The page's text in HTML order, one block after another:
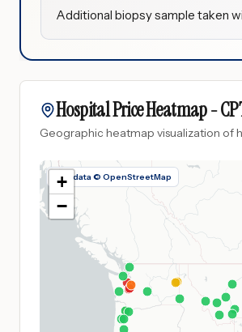
Additional biopsy sample taken
Hospital Price Heatmap -
Geographic heatmap visualization of
Map data © OpenStreetMap
+
−